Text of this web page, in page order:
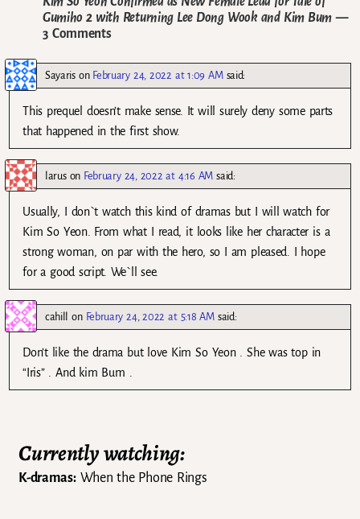
Gumiho 2 with Returning Lee Dong Wook and Kim Bum —
3 Comments
Sayarison February 24, 2022 at 1:09 AM said:
This prequel doesn’t make sense. It will surely deny some parts
that happened in the first show.
laruson February 24, 2022 at 4:16 AM said:
Usually, I don`t watch this kind of dramas but I will watch for
Kim So Yeon. From what I read, it looks like her character is a
strong woman, on par with the hero, so I am pleased. I hope
for a good script. We`ll see.
cahill on February 24, 2022 at 5:18 AM said:
Don’t like the drama but love Kim So Yeon . She was top in
“Iris” . And kim Bum .
Currently watching:
K-dramas:When the Phone Rings